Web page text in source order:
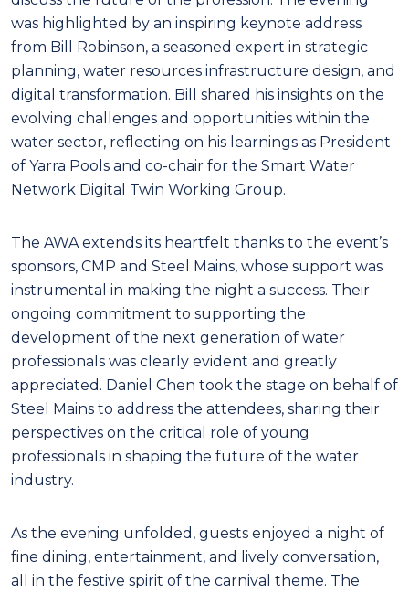
was highlighted by an inspiring keynote address
from Bill Robinson, a seasoned expert in strategic
planning, water resources infrastructure design, and
digital transformation. Bill shared his insights on the
evolving challenges and opportunities within the
water sector, reflecting on his learnings as President
of Yarra Pools and co-chair for the Smart Water
Network Digital Twin Working Group.
The AWA extends its heartfelt thanks to the event’s
sponsors, CMP and Steel Mains, whose support was
instrumental in making the night a success. Their
ongoing commitment to supporting the
development of the next generation of water
professionals was clearly evident and greatly
appreciated. Daniel Chen took the stage on behalf of
Steel Mains to address the attendees, sharing their
perspectives on the critical role of young
professionals in shaping the future of the water
industry.
As the evening unfolded, guests enjoyed a night of
fine dining, entertainment, and lively conversation,
all in the festive spirit of the carnival theme. The